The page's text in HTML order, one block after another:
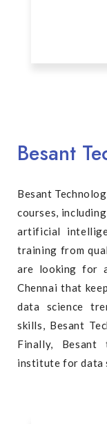
Besant
Besant
courses,
artificial
training from
are looking for
Chennai that
data science
skills, Besant
Finally,
institute for data